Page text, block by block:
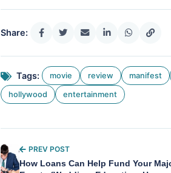
Share:
Tags: movie review manifest
hollywood entertainment
PREV POST
How Loans Can Help Fund Your